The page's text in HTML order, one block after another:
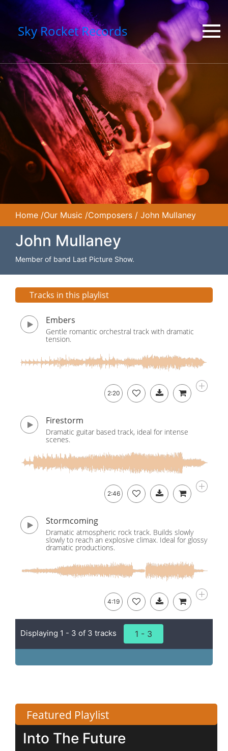
Sky Rocket Records
Home /Our Music /Composers / John Mullaney
John Mullaney
Member of band Last Picture Show.
Tracks in this playlist
Embers
Gentle romantic orchestral track with dramatic
tension.
2:20
Firestorm
Dramatic guitar based track, ideal for intense
scenes.
2:46
Stormcoming
Dramatic atmospheric rock track. Builds slowly
slowly to reach an explosive climax. Ideal for glossy
dramatic productions.
4:19
Displaying 1 - 3 of 3 tracks 1 - 3
Featured Playlist
Into The Future